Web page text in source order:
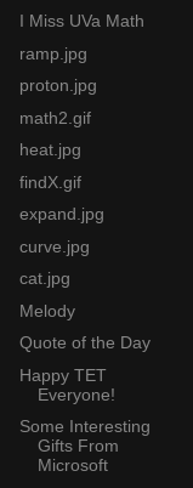
I Miss UVa Math
ramp.jpg
proton.jpg
math2.gif
heat.jpg
findX.gif
expand.jpg
curve.jpg
cat.jpg
Melody
Quote of the Day
Happy TET
Everyone!
Some Interesting
Gifts From
Microsoft